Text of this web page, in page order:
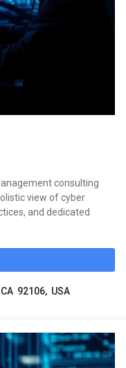
consulting
view of cyber
and dedicated
92106, USA